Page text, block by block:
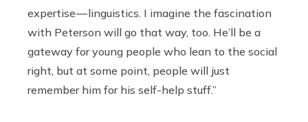
expertise — linguistics. I imagine the fascination
with Peterson will go that way, too. He’ll be a
gateway for young people who lean to the social
right, but at some point, people will just
remember him for his self-help stuff.”